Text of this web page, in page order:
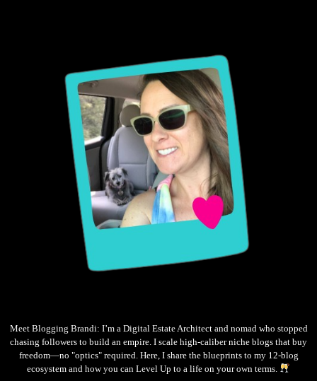
Meet Blogging Brandi: I’m a Digital Estate Architect and nomad who stopped
chasing followers to build an empire. I scale high-caliber niche blogs that buy
freedom—no "optics" required. Here, I share the blueprints to my 12-blog
ecosystem and how you can Level Up to a life on your own terms.